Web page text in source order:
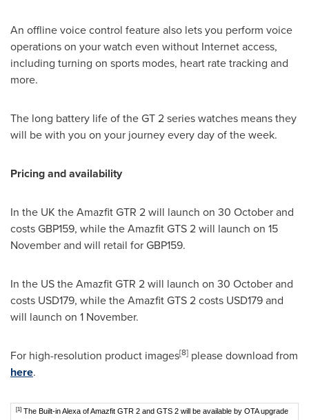
An offline voice control feature also lets you perform voice
operations on your watch even without Internet access,
including turning on sports modes, heart rate tracking and
more.
The long battery life of the GT 2 series watches means they
will be with you on your journey every day of the week.
Pricing and availability
In the UK the Amazfit GTR 2 will launch on 30 October and
costsGBP159, while the Amazfit GTS 2 will launch on 15
November and will retail forGBP159.
In the US the Amazfit GTR 2 will launch on 30 October and
costs USD179, while the Amazfit GTS 2 costs USD179and
will launch on 1 November.
For high-resolution product images[8] please download from
here.
[1] The Built-in Alexa of Amazfit GTR 2 and GTS 2 will be available by OTA upgrade